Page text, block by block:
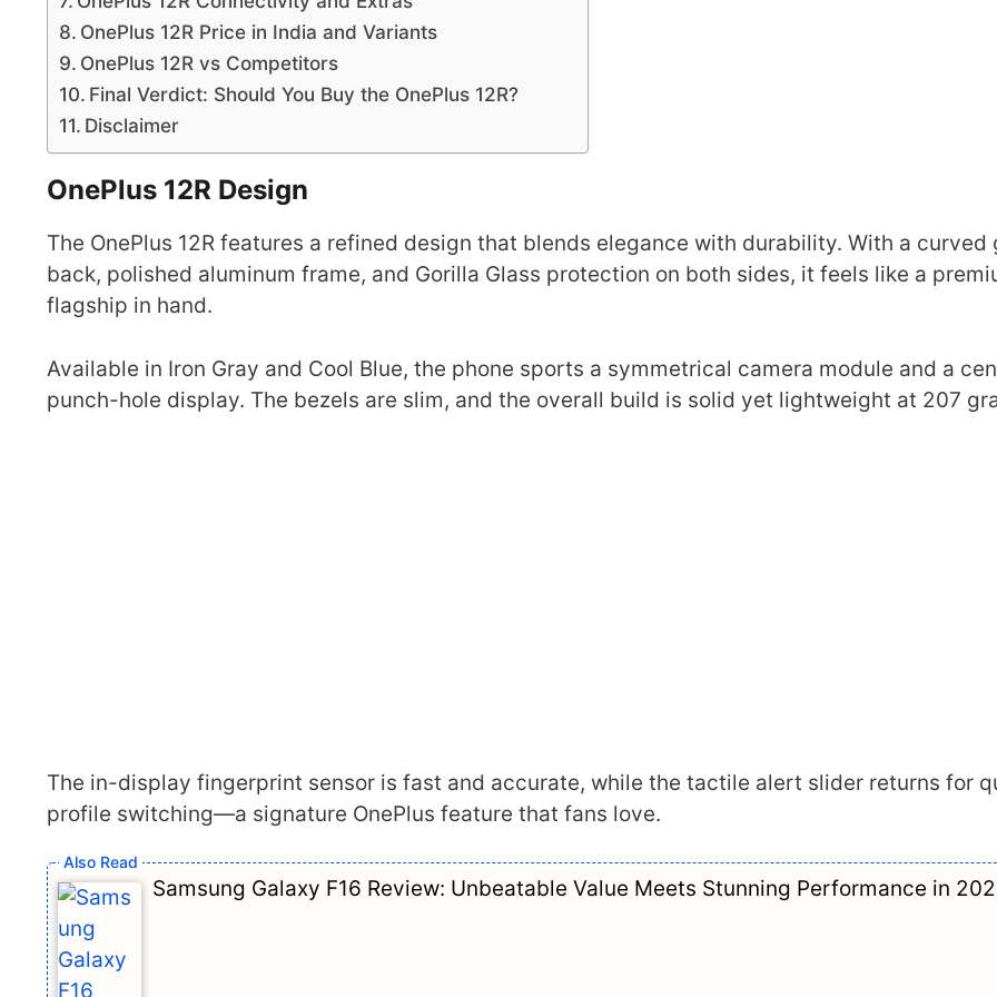
OnePlus 12R Price in India and Variants
OnePlus 12R vs Competitors
Final Verdict: Should You Buy the OnePlus 12R?
Disclaimer
OnePlus 12R Design
The OnePlus 12R features a refined design that blends elegance with durability. With a curved
back, polished aluminum frame, and Gorilla Glass protection on both sides, it feels like a
flagship in hand.
Available in Iron Gray and Cool Blue, the phone sports a symmetrical camera module and a
punch-hole display. The bezels are slim, and the overall build is solid yet lightweight at 207
The in-display fingerprint sensor is fast and accurate, while the tactile alert slider returns for
profile switching—a signature OnePlus feature that fans love.
Samsung Galaxy F16 Review: Unbeatable Value Meets Stunning Performance in